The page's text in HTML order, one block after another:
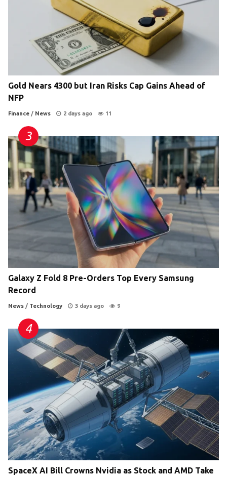
Gold Nears 4300 but Iran Risks Cap Gains Ahead of
NFP
Finance / News 2 days ago 11
Galaxy Z Fold 8 Pre-Orders Top Every Samsung
Record
News / Technology 3 days ago 9
SpaceX AI Bill Crowns Nvidia as Stock and AMD Take